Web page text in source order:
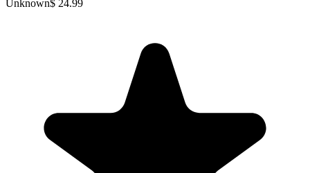
Unknown$ 24.99